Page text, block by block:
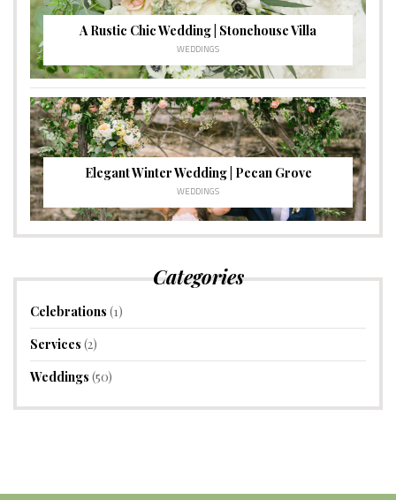
A Rustic Chic Wedding | Stonehouse Villa
WEDDINGS
Elegant Winter Wedding | Pecan Grove
WEDDINGS
Categories
Celebrations (1)
Services (2)
Weddings (50)